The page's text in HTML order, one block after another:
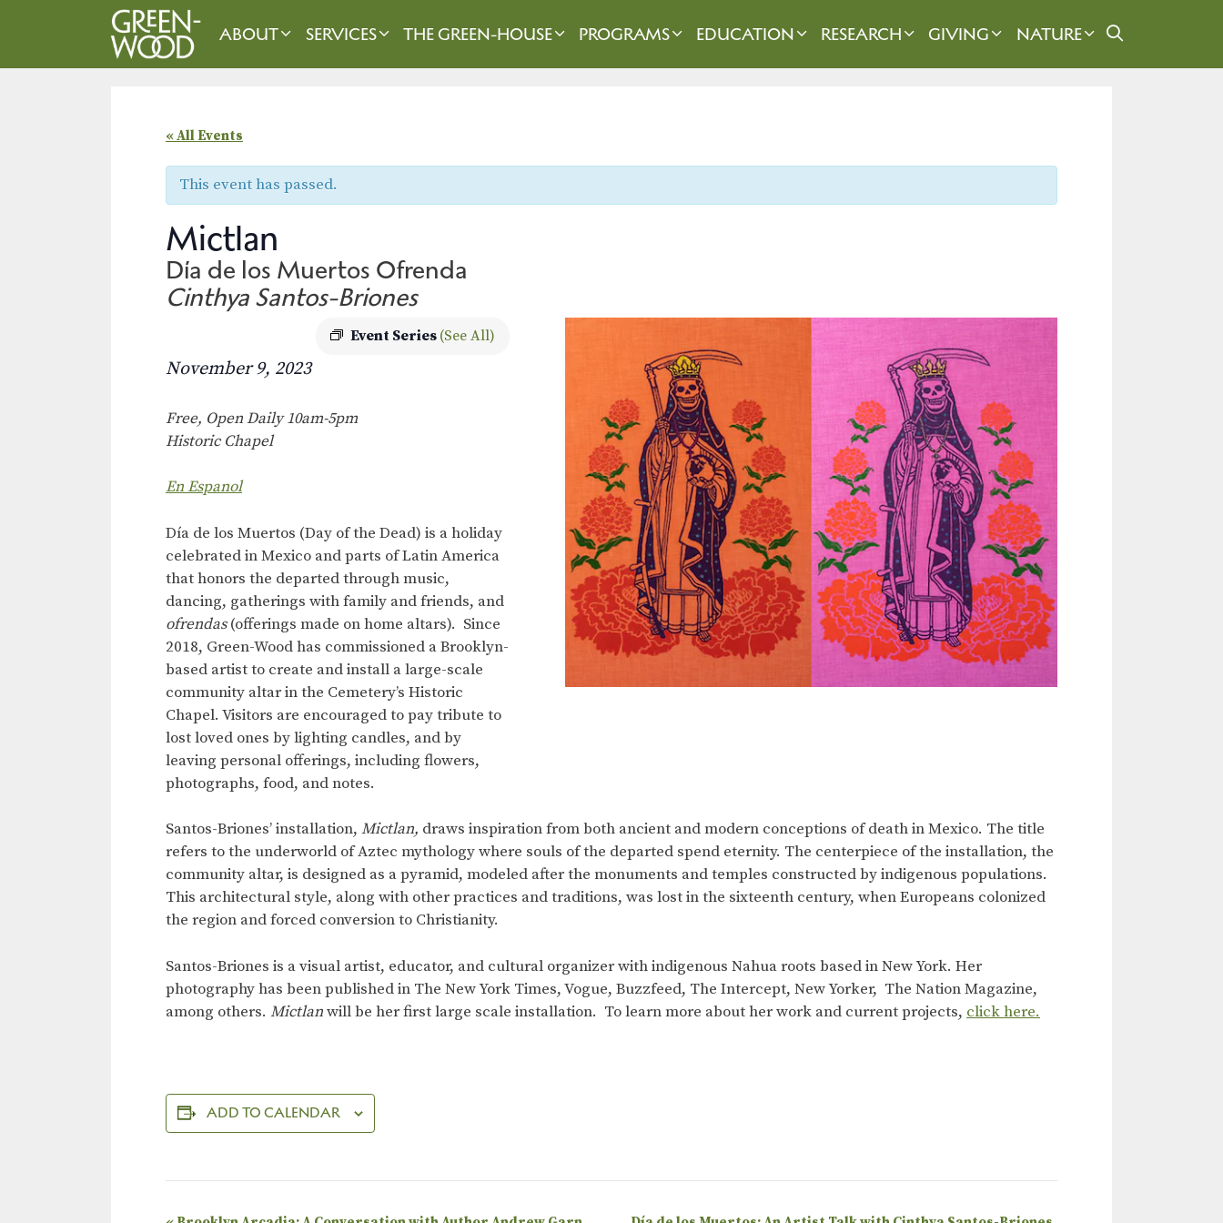
ABOUT SERVICES THE GREEN-HOUSE PROGRAMS EDUCATION RESEARCH GIVING NATURE
« All Events
This event has passed.
Mictlan
Día de los Muertos Ofrenda
Cinthya Santos-Briones
Event Series (See All)
November 9, 2023
Free, Open Daily 10am-5pm
Historic Chapel
En Espanol
Día de los Muertos (Day of the Dead) is a holiday
celebrated in Mexico and parts of Latin America
that honors the departed through music,
dancing, gatherings with family and friends, and
ofrendas(offerings made on home altars). Since
2018, Green-Wood has commissioned a Brooklyn-
based artist to create and install a large-scale
community altar in the Cemetery’s Historic
Chapel. Visitors are encouraged to pay tribute to
lost loved ones by lighting candles, and by
leaving personal offerings, including flowers,
photographs, food, and notes.
Santos-Briones’ installation, Mictlan, draws inspiration from both ancient and modern conceptions of death in Mexico. The title
refers to the underworld of Aztec mythology where souls of the departed spend eternity. The centerpiece of the installation, the
community altar, is designed as a pyramid, modeled after the monuments and temples constructed by indigenous populations.
This architectural style, along with other practices and traditions, was lost in the sixteenth century, when Europeans colonized
the region and forced conversion to Christianity.
Santos-Briones is a visual artist, educator, and cultural organizer with indigenous Nahua roots based in New York. Her
photography has been published in The New York Times, Vogue, Buzzfeed, The Intercept, New Yorker, The Nation Magazine,
among others. Mictlanwill be her first large scale installation. To learn more about her work and current projects, click here.
ADD TO CALENDAR